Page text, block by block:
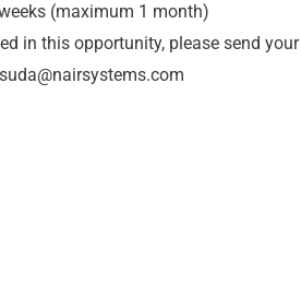
(maximum 1 month)
in this opportunity, please send